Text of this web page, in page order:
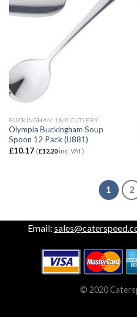
BUCKINGHAM 18/0 CUTLERY
Olympia Buckingham Soup
Spoon 12 Pack (U881)
£10.17 (£12.20inc. VAT)
1 2
Email:
© 2020